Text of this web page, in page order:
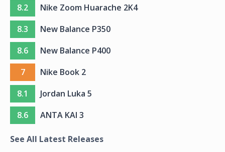
8.2
Nike Zoom Huarache 2K4
8.3
New Balance P350
8.6
New Balance P400
7
Nike Book 2
8.1
Jordan Luka 5
8.6
ANTA KAI 3
See All Latest Releases